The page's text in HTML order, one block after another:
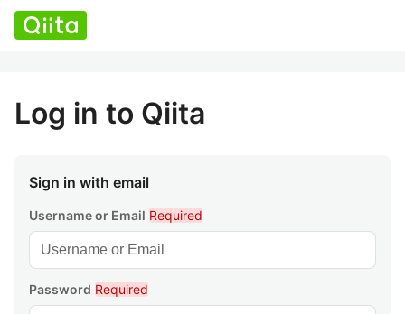
Log in to Qiita
Sign in with email
Username or Email Required
Password Required